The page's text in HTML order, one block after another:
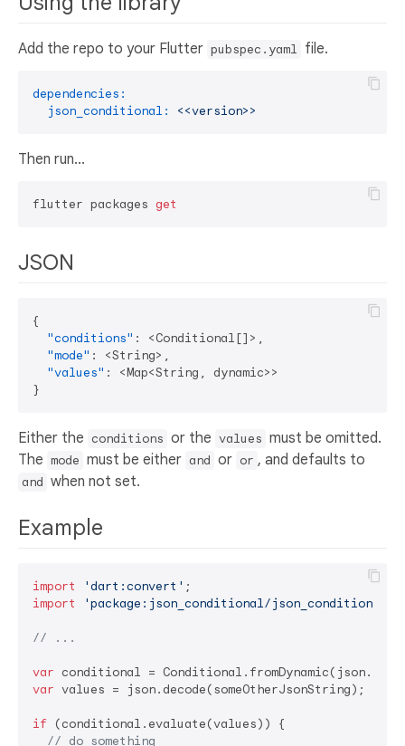
Add the repo to your Flutter pubspec.yaml file.
dependencies:
json_conditional:
<<version>>
Then run...
flutter packages get
JSON
{
"conditions" : <Conditional[] > ,
"mode" : <String> ,
"values" : <Map<String ,
}
Either the conditions or the values must be omitted.
The mode must be either and or or , and defaults to
and when not set.
Example
import 'dart:convert'
import
'package:json_conditional/json_conditional'
// ...
var
var values = json.decode(someOtherJsonString);
if (conditional.evaluate(values)) {
// do something